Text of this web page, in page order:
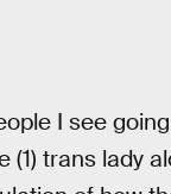
I see
(1) trans lady